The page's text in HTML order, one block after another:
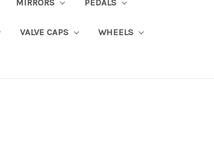
MIRRORS PEDALS
VALVE CAPS WHEELS